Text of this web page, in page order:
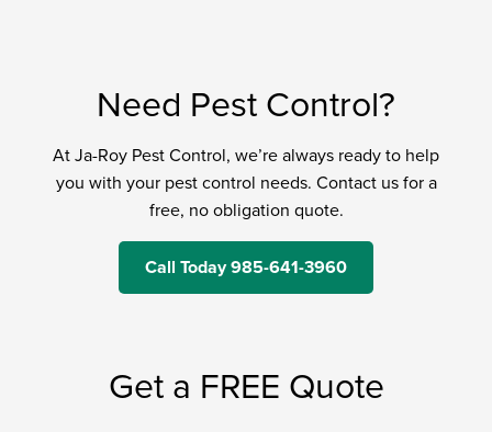
Need Pest Control?
At Ja-Roy Pest Control, we’re always ready to help
you with your pest control needs. Contact us for a
free, no obligation quote.
Call Today 985-641-3960
Get a FREE Quote